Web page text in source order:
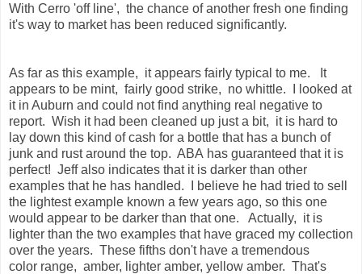
With Cerro 'off line', the chance of another fresh one finding
it's way to market has been reduced significantly.
As far as this example, it appears fairly typical to me. It
appears to be mint, fairly good strike, no whittle. I looked at
it in Auburn and could not find anything real negative to
report. Wish it had been cleaned up just a bit, it is hard to
lay down this kind of cash for a bottle that has a bunch of
junk and rust around the top. ABA has guaranteed that it is
perfect! Jeff also indicates that it is darker than other
examples that he has handled. I believe he had tried to sell
the lightest example known a few years ago, so this one
would appear to be darker than that one. Actually, it is
lighter than the two examples that have graced my collection
over the years. These fifths don't have a tremendous
color range, amber, lighter amber, yellow amber. That's